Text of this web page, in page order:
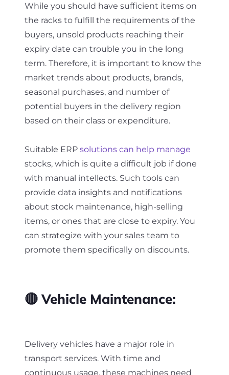
While you should have sufficient items on
the racks to fulfill the requirements of the
buyers, unsold products reaching their
expiry date can trouble you in the long
term. Therefore, it is important to know the
market trends about products, brands,
seasonal purchases, and number of
potential buyers in the delivery region
based on their class or expenditure.
Suitable ERP solutions can help manage
stocks, which is quite a difficult job if done
with manual intellects. Such tools can
provide data insights and notifications
about stock maintenance, high-selling
items, or ones that are close to expiry. You
can strategize with your sales team to
promote them specifically on discounts.
🔴 Vehicle Maintenance:
Delivery vehicles have a major role in
transport services. With time and
continuous usage, these machines need